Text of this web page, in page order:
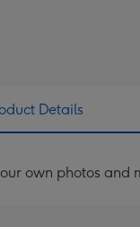
Details
own photos